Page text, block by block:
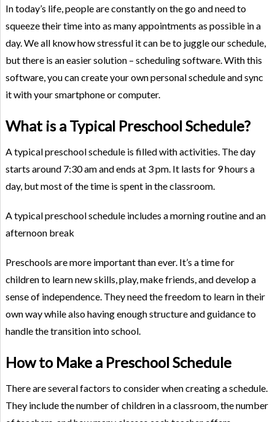
In today’s life, people are constantly on the go and need to
squeeze their time into as many appointments as possible in a
day. We all know how stressful it can be to juggle our schedule,
but there is an easier solution – scheduling software. With this
software, you can create your own personal schedule and sync
it with your smartphone or computer.
What is a Typical Preschool Schedule?
A typical preschool schedule is filled with activities. The day
starts around 7:30 am and ends at 3 pm. It lasts for 9 hours a
day, but most of the time is spent in the classroom.
A typical preschool schedule includes a morning routine and an
afternoon break
Preschools are more important than ever. It’s a time for
children to learn new skills, play, make friends, and develop a
sense of independence. They need the freedom to learn in their
own way while also having enough structure and guidance to
handle the transition into school.
How to Make a Preschool Schedule
There are several factors to consider when creating a schedule.
They include the number of children in a classroom, the number